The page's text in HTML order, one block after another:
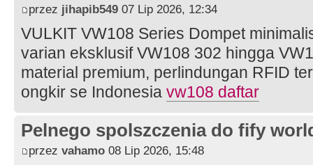
przez jihapib549 07 Lip 2026, 12:34
VULKIT VW108 Series Dompet
varian eksklusif VW108 302 hingga
material premium, perlindungan RFID
ongkir se Indonesia vw108 daftar
Pelnego spolszczenia do fify
przez vahamo 08 Lip 2026, 15:48